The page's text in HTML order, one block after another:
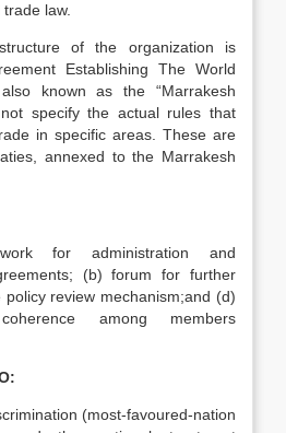
law.
of the organization is
Establishing The World
known as the “Marrakesh
specify the actual rules that
in specific areas. These are
annexed to the Marrakesh
for administration and
(b) forum for further
review mechanism;and (d)
among members
(most-favoured-nation